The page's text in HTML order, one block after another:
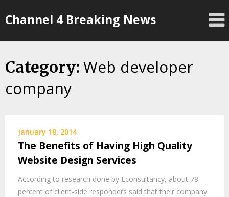
toChannel 4 Breaking News
Category: Web developer
company
January 18, 2014
The Benefits of Having High Quality
Website Design Services
According to research done by Econsultancy, about 78
percent of client-side responders said that their company